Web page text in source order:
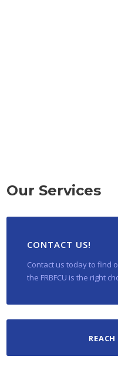
Our Services
CONTACT US!
Contact us today to find
the FRBFCU is the right